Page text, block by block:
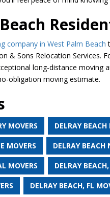
company in West Palm Beach
& Sons Relocation Services.
long-distance moving
obligation moving estimate.
MOVERS DELRAY
MOVERS DELRAY
MOVERS DELRAY
DELRAY BEACH, FL